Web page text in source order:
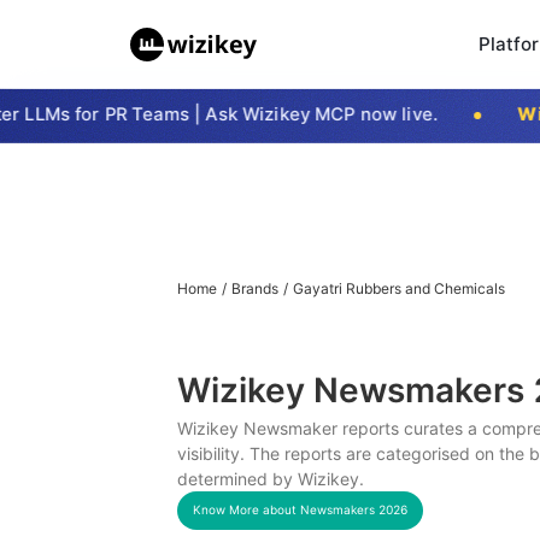
for PR Teams | Ask Wizikey MCP now live.
Home / Brands / Gayatri Rubbers and Chemicals
Wizikey Newsmakers
Wizikey Newsmaker reports curates a
visibility. The reports are categorised on the
determined by Wizikey.
Know More about Newsmakers 2026